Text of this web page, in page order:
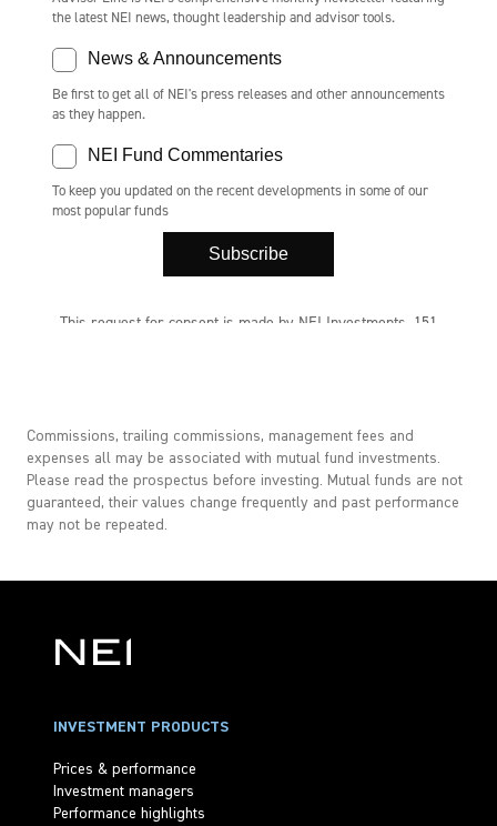
Commissions, trailing commissions, management fees and
expenses all may be associated with mutual fund investments.
Please read the prospectus before investing. Mutual funds are not
guaranteed, their values change frequently and past performance
may not be repeated.
INVESTMENT PRODUCTS
Prices & performance
Investment managers
Performance highlights